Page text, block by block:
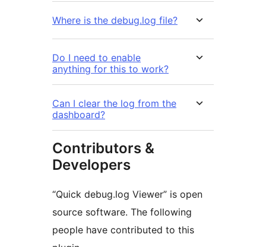
Where is the debug.log file?
Do I need to enable
anything for this to work?
Can I clear the log from the
dashboard?
Contributors &
Developers
“Quick debug.log Viewer” is open
source software. The following
people have contributed to this